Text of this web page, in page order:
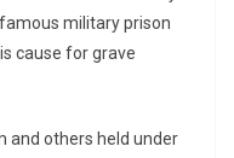
military prison
cause for grave
and others held under